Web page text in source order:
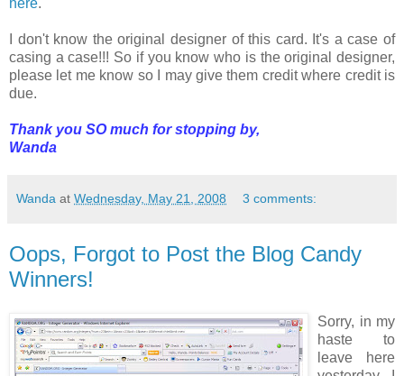
I don't know the original designer of this card. It's a case of
casing a case!!! So if you know who is the original designer,
please let me know so I may give them credit where credit is
due.
Thank you SO much for stopping by,
Wanda
Wanda at Wednesday, May 21, 2008 3 comments:
Oops, Forgot to Post the Blog Candy
Winners!
Sorry, in my
haste to
leave here